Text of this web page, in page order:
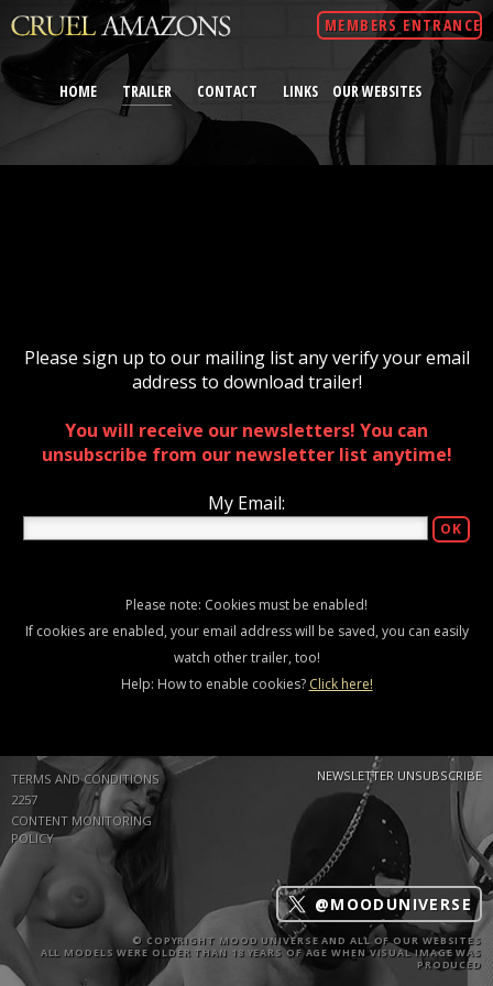
HOME TRAILER CONTACT LINKS OUR WEBSITES
MEMBERS ENTRANCE
Please sign up to our mailing list any verify your email
address to download trailer!
You will receive our newsletters! You can
unsubscribe from our newsletter list anytime!
My Email:
Please note: Cookies must be enabled!
If cookies are enabled, your email address will be saved, you can easily
watch other trailer, too!
Help: How to enable cookies? Click here!
TERMS AND CONDITIONS
2257
CONTENT MONITORING
POLICY
NEWSLETTER UNSUBSCRIBE
@MOODUNIVERSE
© COPYRIGHT MOOD UNIVERSE AND ALL OF OUR WEBSITES
ALL MODELS WERE OLDER THAN 18 YEARS OF AGE WHEN VISUAL IMAGE WAS
PRODUCED